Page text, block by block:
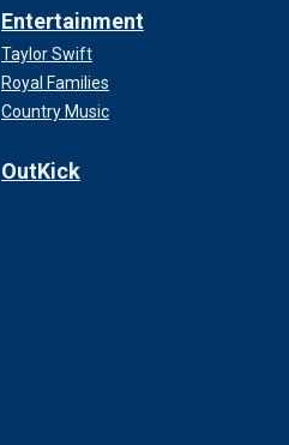
Entertainment
Taylor Swift
Royal Families
Country Music
OutKick